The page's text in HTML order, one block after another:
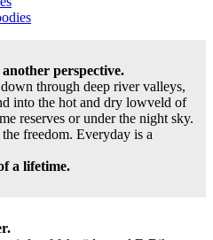
perspective.
through deep river valleys,
into the hot and dry lowveld of
reserves or under the night sky.
freedom. Everyday is a
a lifetime.